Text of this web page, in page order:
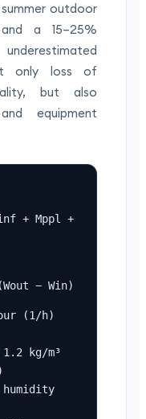
outdoor
a 15–25%
only loss of
but also
equipment
+ Mppl +
− Win)
(1/h)
kg/m³